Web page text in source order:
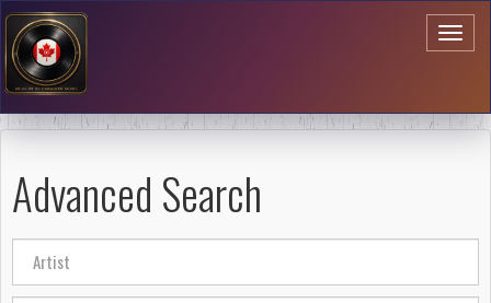
Advanced Search